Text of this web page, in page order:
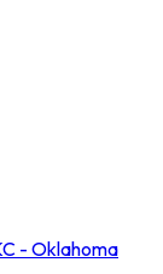
- Oklahoma